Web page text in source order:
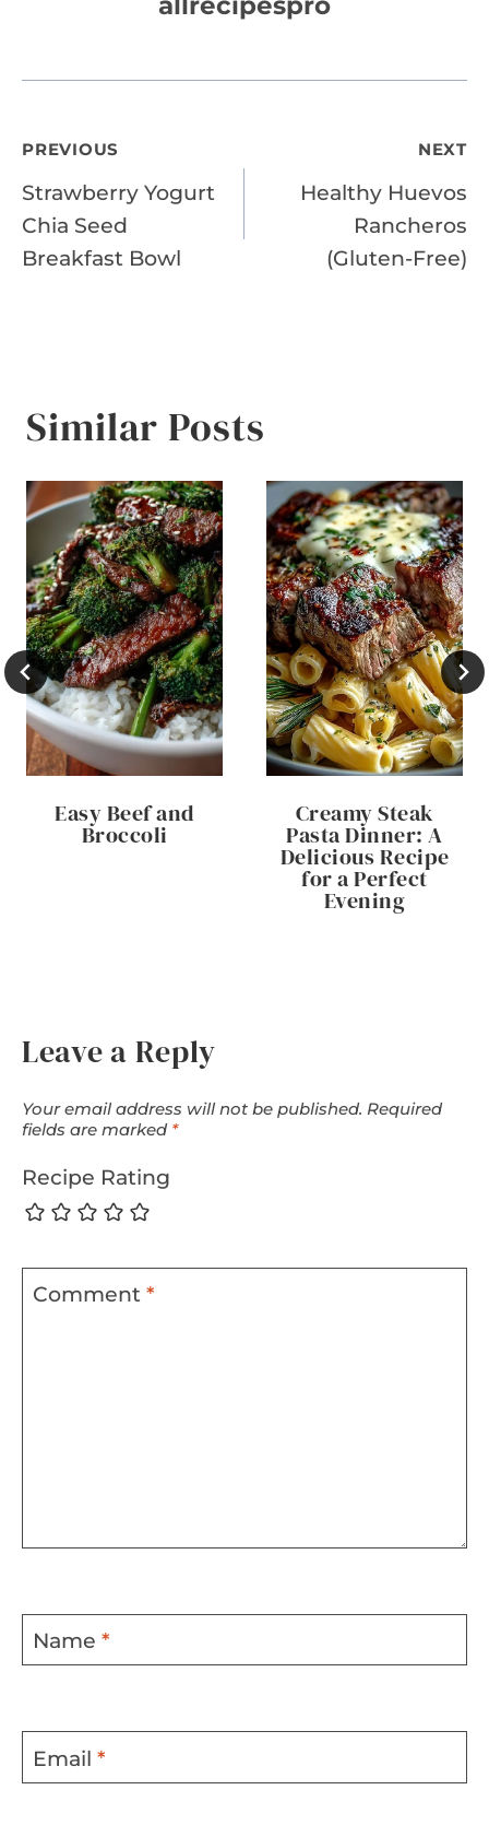
Post
navigation
PREVIOUS
Strawberry Yogurt
Chia Seed
Breakfast Bowl
NEXT
Healthy Huevos
Rancheros
(Gluten-Free)
Similar Posts
Easy Beef and
Broccoli
Creamy Steak
Pasta Dinner: A
Delicious Recipe
for a Perfect
Evening
Leave a Reply
Your email address will not be published. Required
fields are marked *
Recipe Rating
Comment *
Name *
Email *